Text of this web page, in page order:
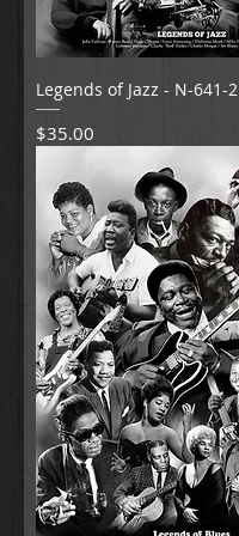
Legends of Jazz - N-641-2
Price
$35.00